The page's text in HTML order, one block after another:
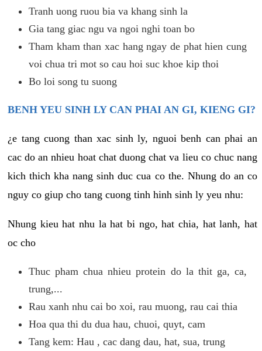
Tranh uong ruou bia va khang sinh la
Gia tang giac ngu va ngoi nghi toan bo
Tham kham than xac hang ngay de phat hien cung
voi chua tri mot so cau hoi suc khoe kip thoi
Bo loi song tu suong
BENH YEU SINH LY CAN PHAI AN GI, KIENG GI?
¿e tang cuong than xac sinh ly, nguoi benh can phai an
cac do an nhieu hoat chat duong chat va lieu co chuc nang
kich thich kha nang sinh duc cua co the. Nhung do an co
nguy co giup cho tang cuong tinh hinh sinh ly yeu nhu:
Nhung kieu hat nhu la hat bi ngo, hat chia, hat lanh, hat
oc cho
Thuc pham chua nhieu protein do la thit ga, ca,
trung,...
Rau xanh nhu cai bo xoi, rau muong, rau cai thia
Hoa qua thi du dua hau, chuoi, quyt, cam
Tang kem: Hau , cac dang dau, hat, sua, trung